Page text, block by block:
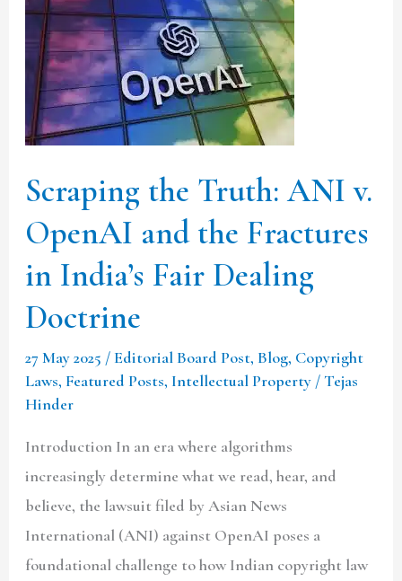
Scraping the Truth: ANI v.
OpenAI and the Fractures
in India’s Fair Dealing
Doctrine
27 May 2025 /Editorial Board Post, Blog, Copyright
Laws,Featured Posts, Intellectual Property /Tejas
Hinder
Introduction In an era where algorithms
increasingly determine what we read, hear, and
believe, the lawsuit filed by Asian News
International (ANI) against OpenAI poses a
foundational challenge to how Indian copyright law
Scraping
the
Truth:
ANI
v.
and
Fractures
in
India’s
Fair
Dealing
Doctrine